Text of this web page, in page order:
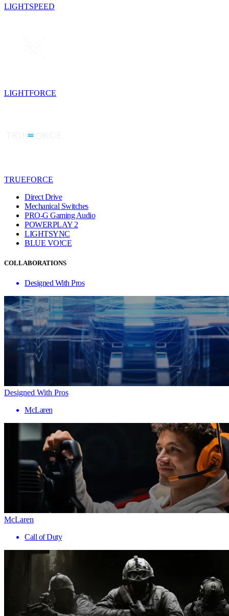
LIGHTSPEED
LIGHTFORCE
TRUEFORCE
Direct Drive
Mechanical Switches
PRO-G Gaming Audio
POWERPLAY 2
LIGHTSYNC
BLUE VO!CE
COLLABORATIONS
Designed With Pros
Designed With Pros
McLaren
McLaren
Call of Duty